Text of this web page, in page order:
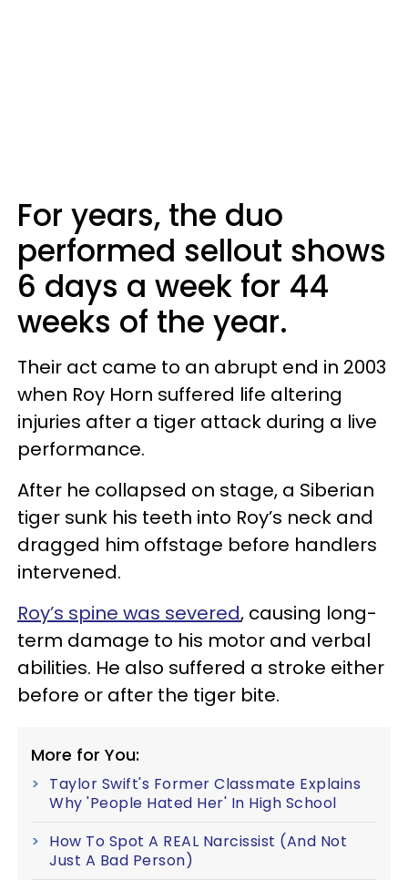
For years, the duo
performed sellout shows
6 days a week for 44
weeks of the year.
Their act came to an abrupt end in 2003
when Roy Horn suffered life altering
injuries after a tiger attack during a live
performance.
After he collapsed on stage, a Siberian
tiger sunk his teeth into Roy’s neck and
dragged him offstage before handlers
intervened.
Roy’s spine was severed, causing long-
term damage to his motor and verbal
abilities. He also suffered a stroke either
before or after the tiger bite.
More for You:
Taylor Swift's Former Classmate Explains
Why 'People Hated Her' In High School
How To Spot A REAL Narcissist (And Not
Just A Bad Person)